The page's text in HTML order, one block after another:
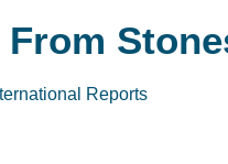
Reports